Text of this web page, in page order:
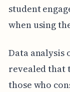
student
when using
Data analysis
revealed that
those who